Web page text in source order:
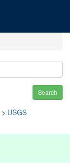
Search
> USGS